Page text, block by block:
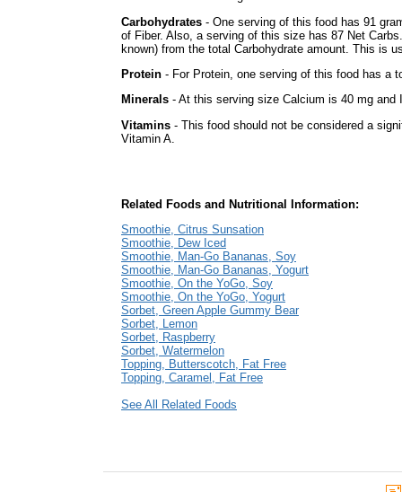
Carbohydrates - One serving of this food has 91
of Fiber. Also, a serving of this size has 87 Net
known) from the total Carbohydrate amount. This is
Protein - For Protein, one serving of this food has a
Minerals - At this serving size Calcium is 40 mg
Vitamins - This food should not be considered a
Vitamin A.
Related Foods and Nutritional Information:
Smoothie, Citrus Sunsation
Smoothie, Dew Iced
Smoothie, Man-Go Bananas, Soy
Smoothie, Man-Go Bananas, Yogurt
Smoothie, On the YoGo, Soy
Smoothie, On the YoGo, Yogurt
Sorbet, Green Apple Gummy Bear
Sorbet, Lemon
Sorbet, Raspberry
Sorbet, Watermelon
Topping, Butterscotch, Fat Free
Topping, Caramel, Fat Free
See All Related Foods